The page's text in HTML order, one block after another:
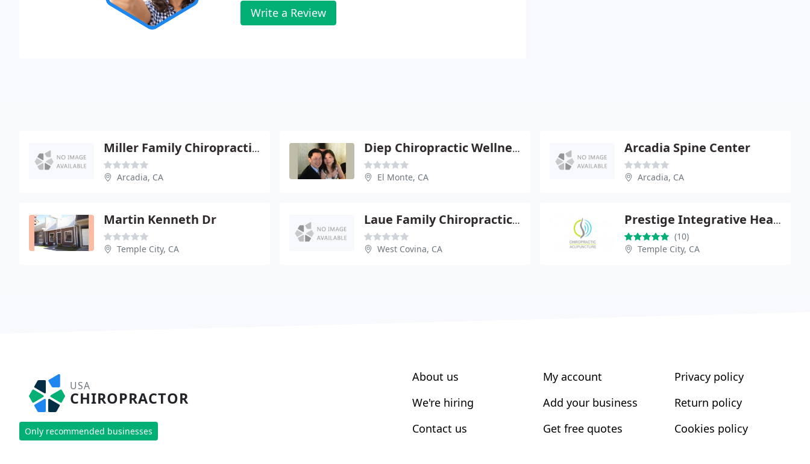
Write a Review
Miller Family Chiropractic - Brad Miller
Arcadia, CA
Diep Chiropractic Wellness, A Prof
El Monte, CA
Arcadia Spine Center
Arcadia, CA
Martin Kenneth Dr
Temple City, CA
Laue Family Chiropractic - H Lee Laue
West Covina, CA
Prestige Integrative Health Center
(10)
Temple City, CA
USA
CHIROPRACTOR
Only recommended businesses
About us
We're hiring
Contact us
My account
Add your business
Get free quotes
Privacy policy
Return policy
Cookies policy